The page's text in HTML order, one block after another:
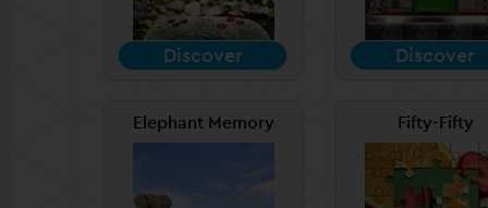
Discover Discover
Elephant Memory Fifty-Fifty